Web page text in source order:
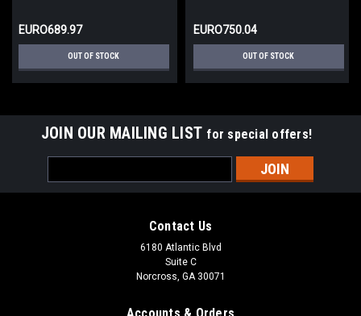
EURO689.97
OUT OF STOCK
EURO750.04
OUT OF STOCK
JOIN OUR MAILING LIST for special offers!
Address
Contact Us
6180 Atlantic Blvd
Suite C
Norcross, GA 30071